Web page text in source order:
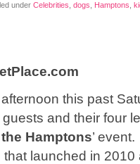
under Celebrities dogs Hamptons
this past
and their four
Hamptons’
that launched in